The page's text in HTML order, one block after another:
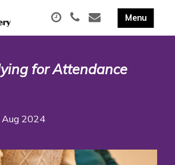
for Attendance
Aug 2024